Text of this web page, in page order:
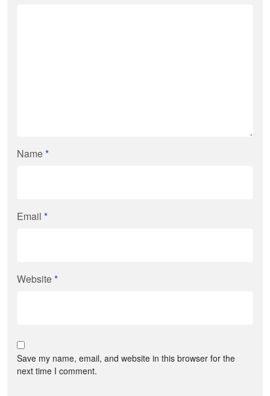
Name*
Email *
Website*
Save my name, email, and website in this browser for the
next time I comment.